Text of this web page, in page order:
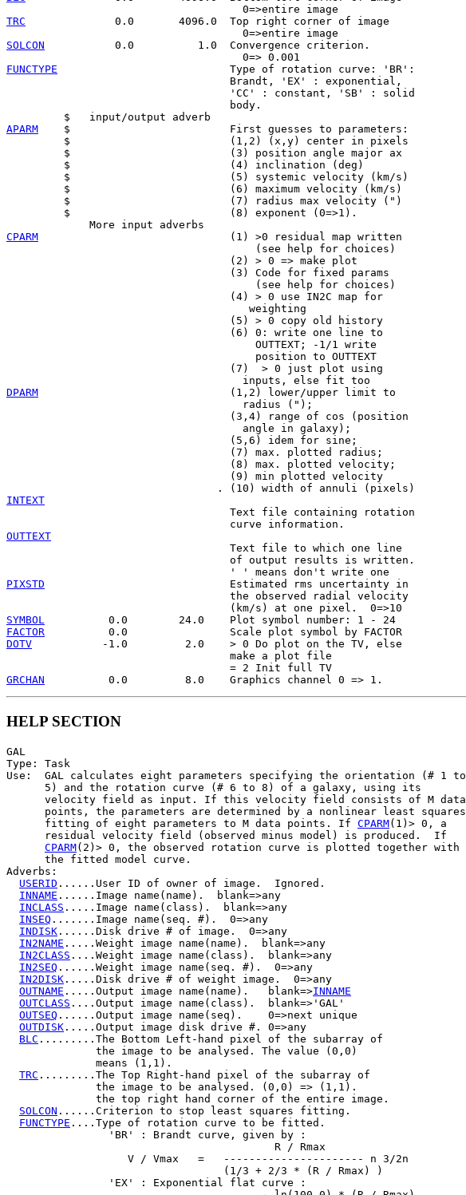
TRC
              0.0       4096.0  Top right corner of image
SOLCON
           0.0          1.0  Convergence criterion.
FUNCTYPE
                           Type of rotation curve: 'BR':
                                   Brandt, 'EX' : exponential,
                                   'CC' : constant, 'SB' : solid
                                   body.
APARM
    $                         First guesses to parameters:
         $                         (1,2) (x,y) center in pixels
         $                         (3) position angle major ax
         $                         (4) inclination (deg)
         $                         (5) systemic velocity (km/s)
         $                         (6) maximum velocity (km/s)
         $                         (7) radius max velocity (")
         $                         (8) exponent (0=>1).
CPARM
                              (1) >0 residual map written
                                       (see help for choices)
                                   (2) > 0 => make plot
                                   (3) Code for fixed params
                                       (see help for choices)
                                   (4) > 0 use IN2C map for
                                      weighting
                                   (5) > 0 copy old history
                                   (6) 0: write one line to
                                       OUTTEXT; -1/1 write
                                       position to OUTTEXT
                                   (7)  > 0 just plot using
DPARM
                              (1,2) lower/upper limit to
                                     radius (");
                                   (3,4) range of cos (position
                                     angle in galaxy);
                                   (5,6) idem for sine;
                                   (7) max. plotted radius;
                                   (8) max. plotted velocity;
                                   (9) min plotted velocity
INTEXT
Text file containing rotation
OUTTEXT
Text file to which one line
                                   of output results is written.
PIXSTD
                             Estimated rms uncertainty in
                                   the observed radial velocity
SYMBOL
FACTOR
DOTV
           -1.0         2.0    > 0 Do plot on the TV, else
                                   make a plot file
GRCHAN
HELP SECTION
GAL
Type: Task
Use:  GAL calculates eight parameters specifying the orientation (# 1 to
      5) and the rotation curve (# 6 to 8) of a galaxy, using its
      velocity field as input. If this velocity field consists of M data
      points, the parameters are determined by a nonlinear least squares
      fitting of eight parameters to M data points. If
CPARM(1)> 0, a
      residual velocity field (observed minus model) is produced.  If
CPARM(2)> 0, the observed rotation curve is plotted together with
      the fitted model curve.
Adverbs:
USERID ......User ID of owner of image.  Ignored.
INNAME ......Image name(name).  blank=>any
INCLASS .....Image name(class).  blank=>any
INSEQ .......Image name(seq. #).  0=>any
INDISK ......Disk drive # of image.  0=>any
IN2NAME .....Weight image name(name).  blank=>any
IN2CLASS ....Weight image name(class).  blank=>any
IN2SEQ ......Weight image name(seq. #).  0=>any
IN2DISK .....Disk drive # of weight image.  0=>any
OUTNAME .....Output image name(name).   blank=>INNAME
OUTCLASS ....Output image name(class).  blank=>'GAL'
OUTSEQ ......Output image name(seq).    0=>next unique
OUTDISK .....Output image disk drive #. 0=>any
BLC .........The Bottom Left-hand pixel of the subarray of
              the image to be analysed. The value (0,0)
              means (1,1).
TRC .........The Top Right-hand pixel of the subarray of
              the image to be analysed. (0,0) => (1,1).
              the top right hand corner of the entire image.
SOLCON ......Criterion to stop least squares fitting.
FUNCTYPE ....Type of rotation curve to be fitted.
                'BR' : Brandt curve, given by :
                                          R / Rmax
                   V / Vmax   =   ---------------------- n 3/2n
                                  (1/3 + 2/3 * (R / Rmax) )
                'EX' : Exponential flat curve :